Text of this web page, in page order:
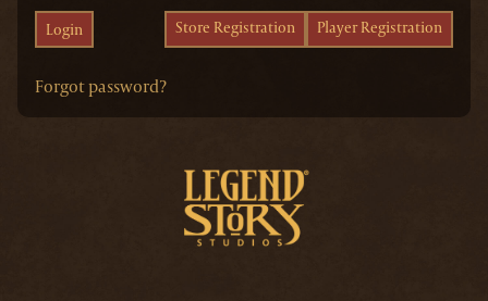
Login Store Registration Player Registration
Forgot password?